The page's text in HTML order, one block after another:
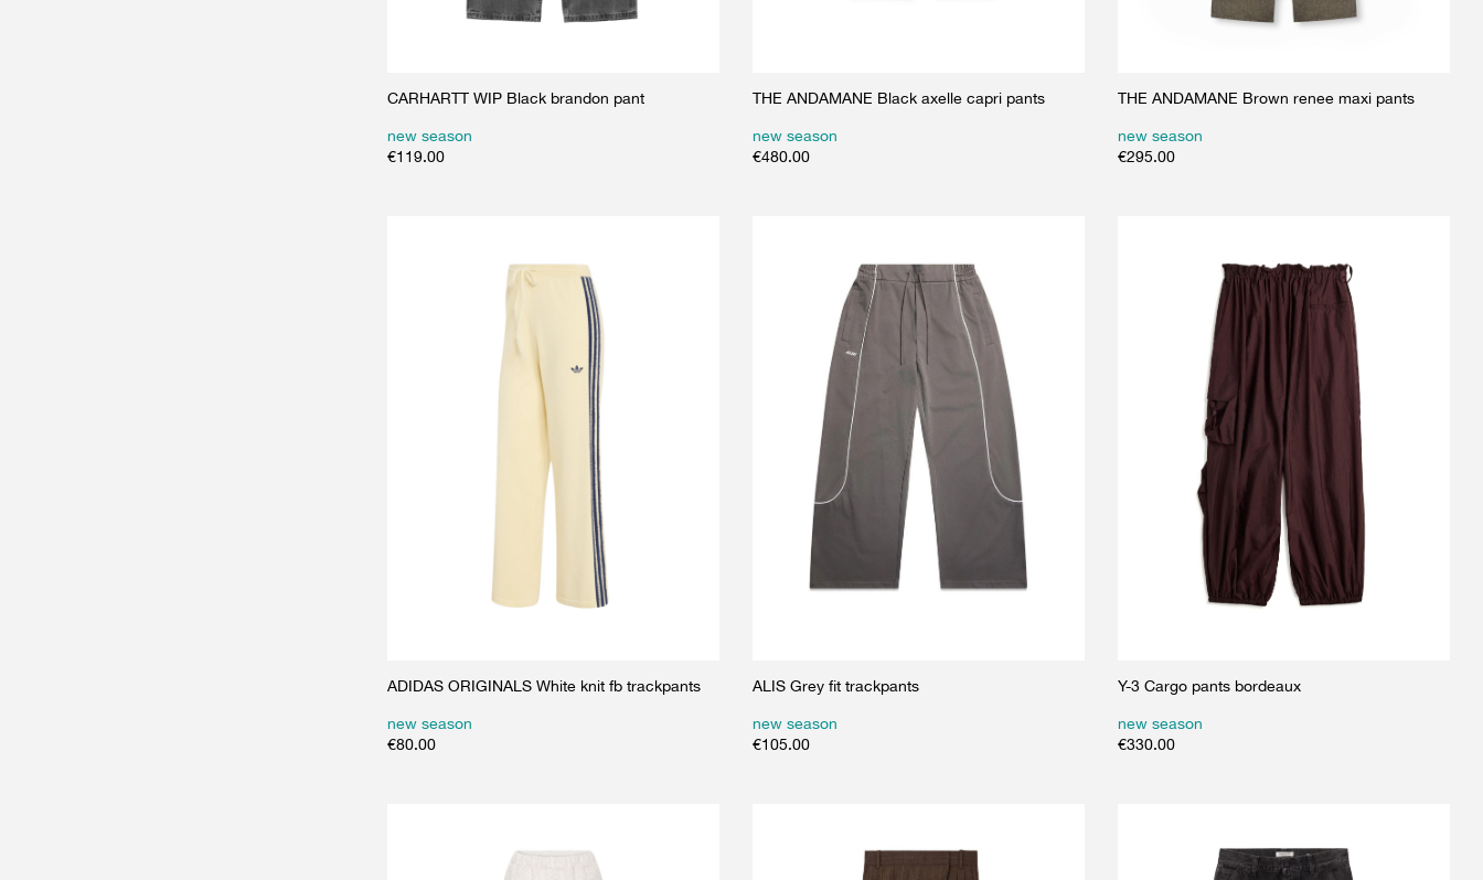
CARHARTT WIP Black brandon pant
new season
€119.00
THE ANDAMANE Black axelle capri pants
new season
€480.00
THE ANDAMANE Brown renee maxi pants
new season
€295.00
ADIDAS ORIGINALS White knit fb trackpants
new season
€80.00
ALIS Grey fit trackpants
new season
€105.00
Y-3 Cargo pants bordeaux
new season
€330.00